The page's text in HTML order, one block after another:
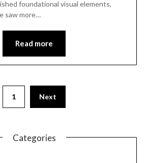
foundational visual elements,
saw more…
Read more
1 Next
Categories